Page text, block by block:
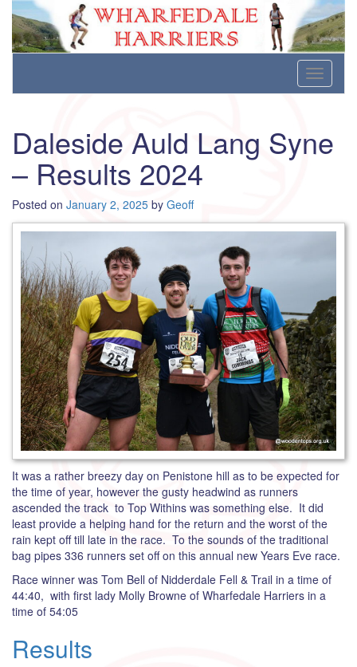
Wharfedale Harriers
For Fell, Cross Country and Road Running
content
Toggle
Daleside Auld Lang Syne
– Results 2024
Posted on January 2, 2025 by Geoff
It was a rather breezy day on Penistone hill as to be expected for
the time of year, however the gusty headwind as runners
ascended the track to Top Withins was something else. It did
least provide a helping hand for the return and the worst of the
rain kept off till late in the race. To the sounds of the traditional
bag pipes 336 runners set off on this annual new Years Eve race.
Race winner was Tom Bell of Nidderdale Fell & Trail in a time of
44:40, with first lady Molly Browne of Wharfedale Harriers in a
time of 54:05
Results